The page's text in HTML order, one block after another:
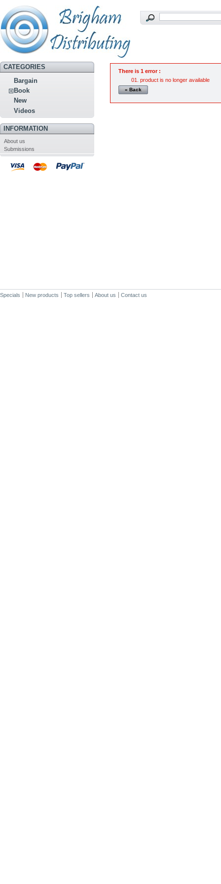
CATEGORIES
Bargain
Book
New
Videos
INFORMATION
About us
Submissions
There is 1 error :
product is no longer available
« Back
Specials New products Top sellers About us Contact us